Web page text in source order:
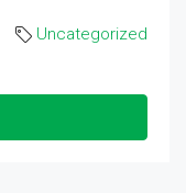
Uncategorized